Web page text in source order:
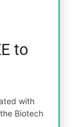
to
with
Biotech